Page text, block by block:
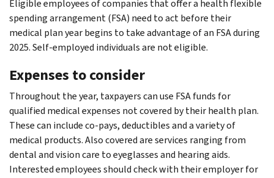
Eligible employees of companies that offer a health flexible
spending arrangement (FSA) need to act before their
medical plan year begins to take advantage of an FSA during
2025. Self-employed individuals are not eligible.
Expenses to consider
Throughout the year, taxpayers can use FSA funds for
qualified medical expenses not covered by their health plan.
These can include co-pays, deductibles and a variety of
medical products. Also covered are services ranging from
dental and vision care to eyeglasses and hearing aids.
Interested employees should check with their employer for